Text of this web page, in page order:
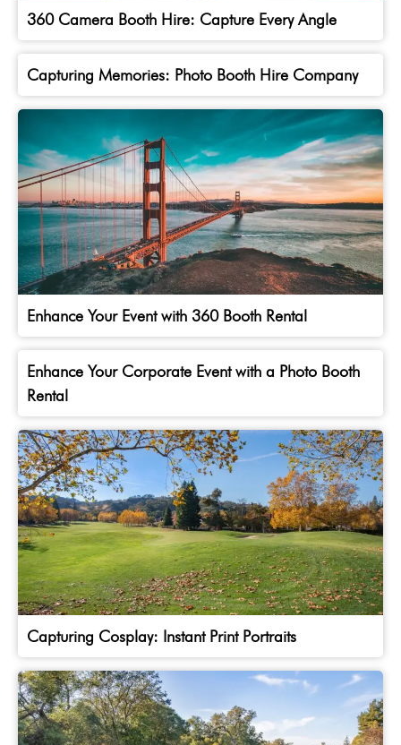
360 Camera Booth Hire: Capture Every Angle
Capturing Memories: Photo Booth Hire Company
Enhance Your Event with 360 Booth Rental
Enhance Your Corporate Event with a Photo Booth
Rental
Capturing Cosplay: Instant Print Portraits